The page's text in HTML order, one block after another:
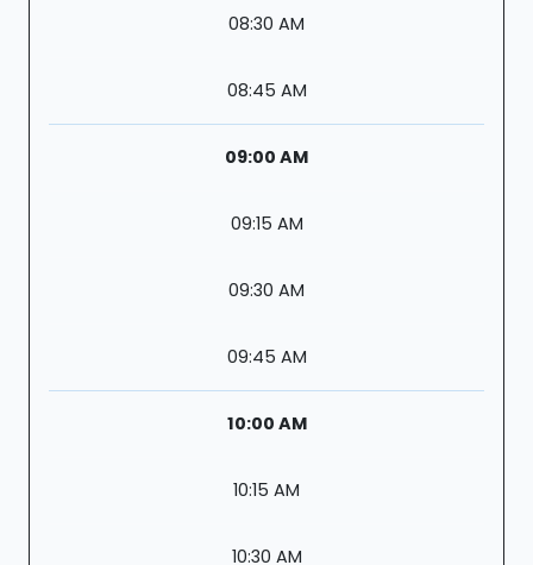
08:30 AM
08:45 AM
09:00 AM
09:15 AM
09:30 AM
09:45 AM
10:00 AM
10:15 AM
10:30 AM